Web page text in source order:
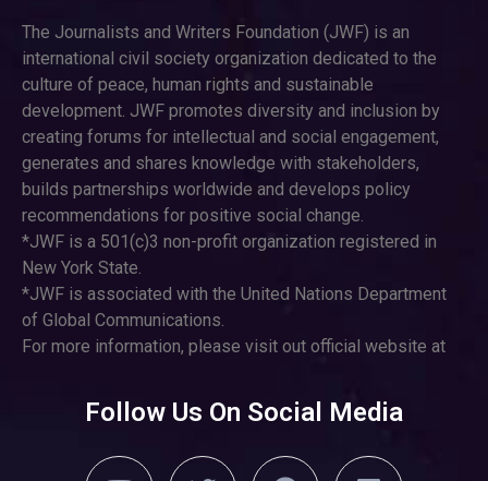
The Journalists and Writers Foundation (JWF) is an
international civil society organization dedicated to the
culture of peace, human rights and sustainable
development. JWF promotes diversity and inclusion by
creating forums for intellectual and social engagement,
generates and shares knowledge with stakeholders,
builds partnerships worldwide and develops policy
recommendations for positive social change.
*JWF is a 501(c)3 non-profit organization registered in
New York State.
*JWF is associated with the United Nations Department
of Global Communications.
For more information, please visit out official website at
Follow Us On Social Media